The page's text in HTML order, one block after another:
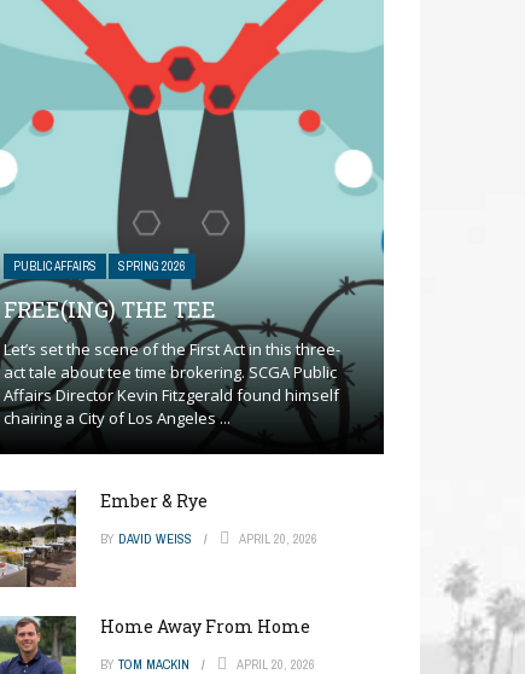
PUBLIC AFFAIRS SPRING 2026
FREE(ING) THE TEE
Let’s set the scene of the First Act in this three-
act tale about tee time brokering. SCGA Public
Affairs Director Kevin Fitzgerald found himself
chairing a City of Los Angeles ...
Ember & Rye
BY DAVID WEISS APRIL 20, 2026
Home Away From Home
BY TOM MACKIN APRIL 20, 2026